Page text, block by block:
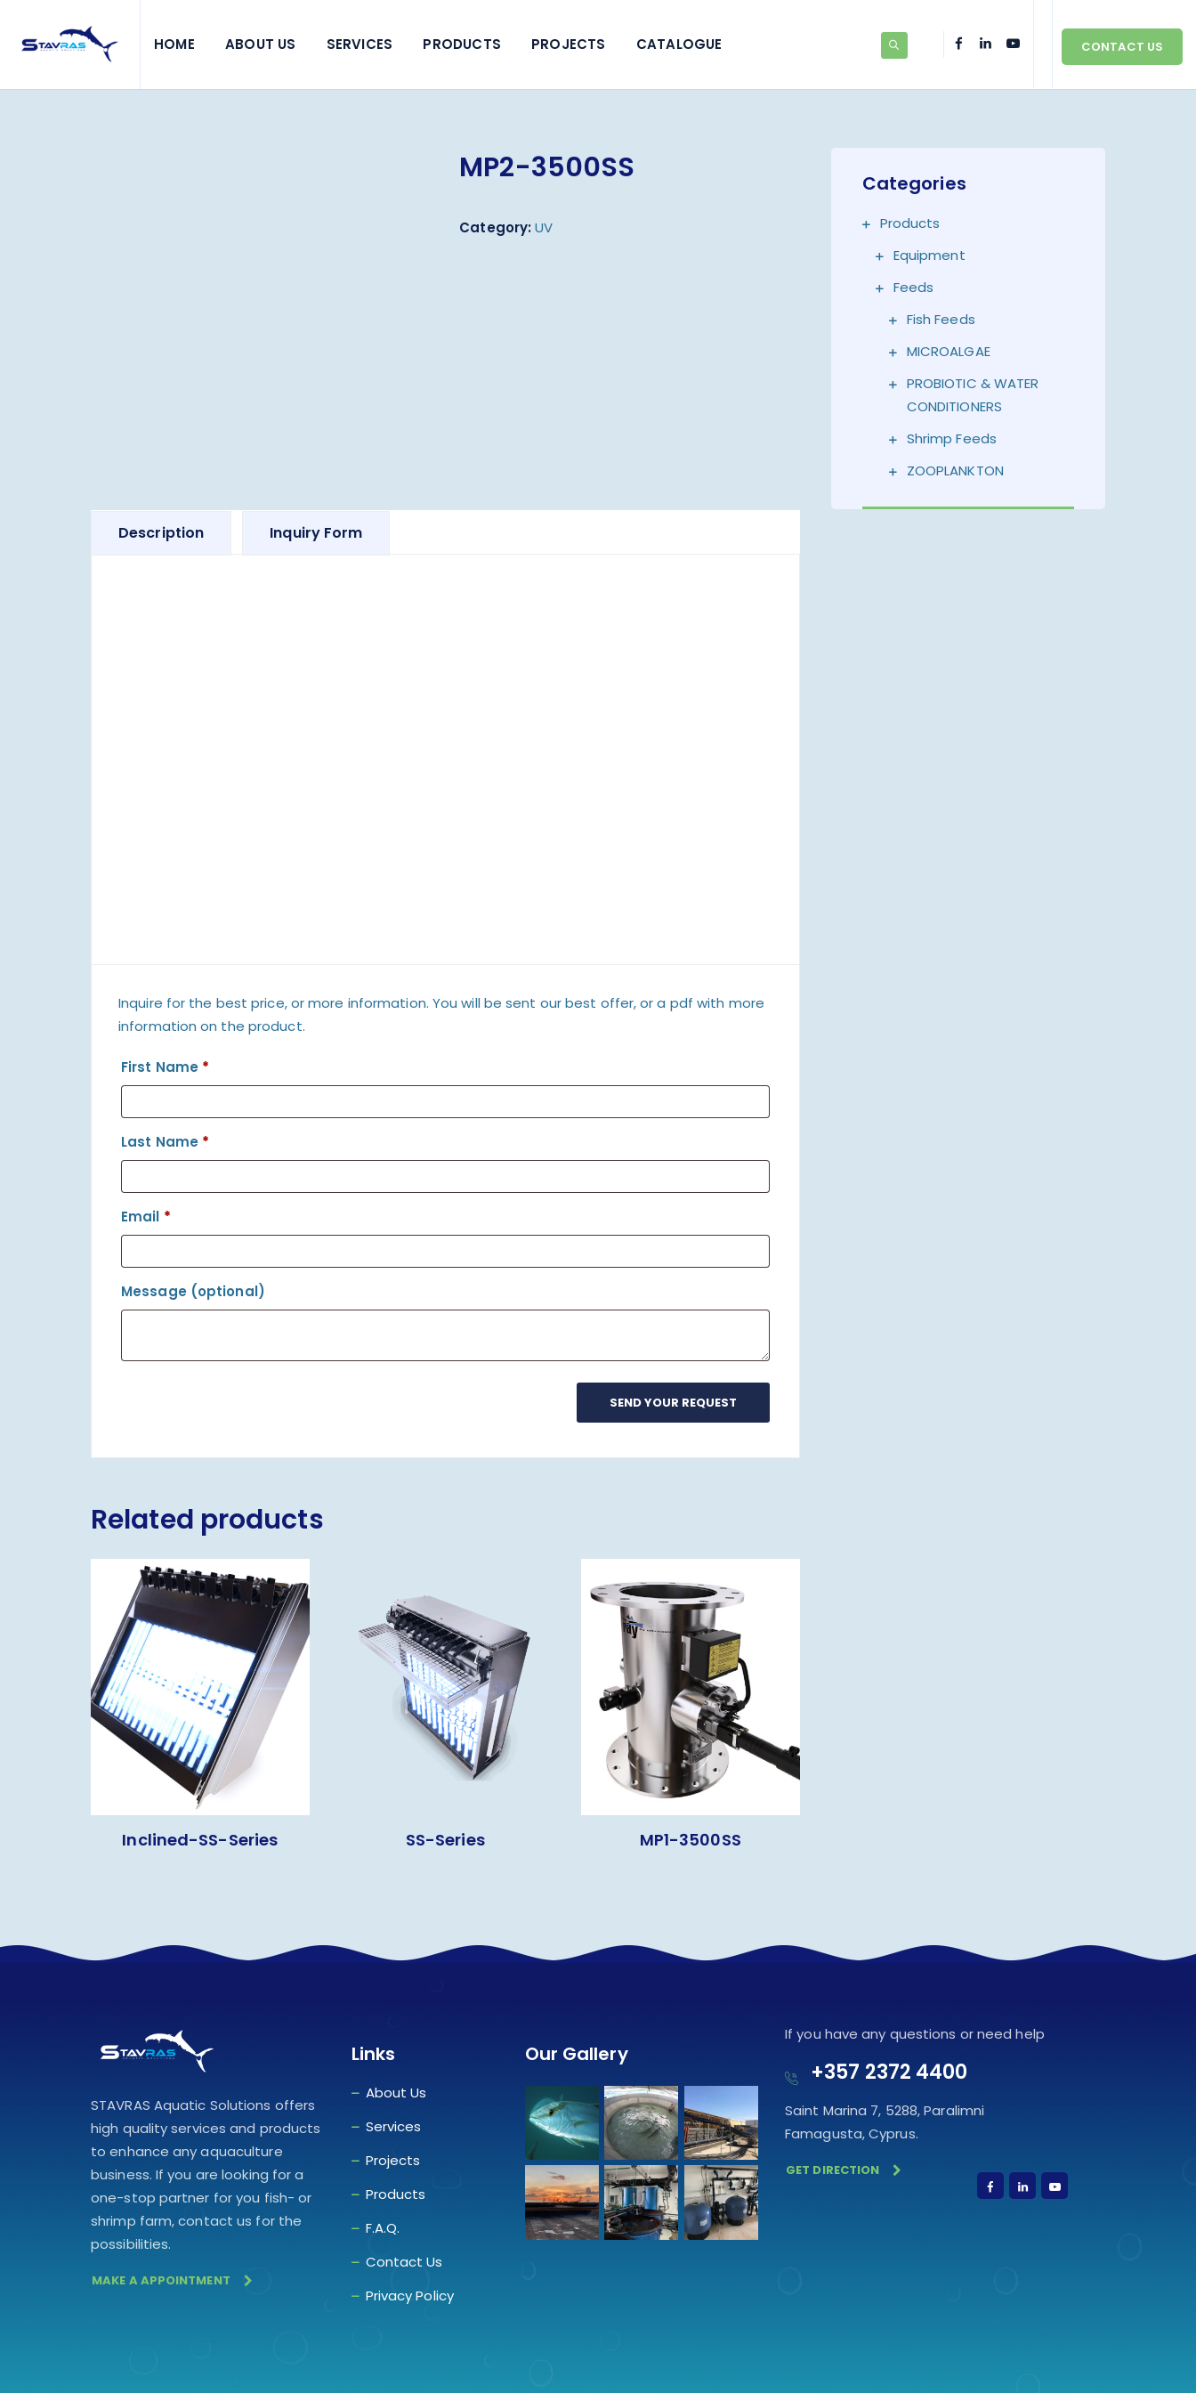
CONTACT US
HOME ABOUT US SERVICES PRODUCTS PROJECTS CATALOGUE
MP2-3500SS
Category: UV
Description Inquiry Form
Inquire for the best price, or more information. You will be sent our best offer, or a pdf with more
information on the product.
First Name *
Last Name *
Email *
Message (optional)
Related products
Inclined-SS-Series SS-Series MP1-3500SS
Categories
Products
Equipment
Feeds
Fish Feeds
MICROALGAE
PROBIOTIC & WATER
CONDITIONERS
Shrimp Feeds
ZOOPLANKTON
STAVRAS Aquatic Solutions offers
high quality services and products
to enhance any aquaculture
business. If you are looking for a
one-stop partner for you fish- or
shrimp farm, contact us for the
possibilities.
MAKE A APPOINTMENT
Links
About Us
Services
Projects
Products
F.A.Q.
Contact Us
Privacy Policy
Our Gallery
If you have any questions or need help
+357 2372 4400
Saint Marina 7, 5288, Paralimni
Famagusta, Cyprus.
GET DIRECTION